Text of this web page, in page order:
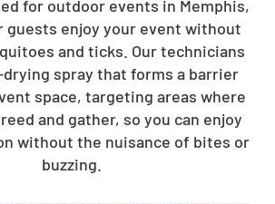
for outdoor events in Memphis,
guests enjoy your event without
and ticks. Our technicians
drying spray that forms a barrier
space, targeting areas where
and gather, so you can enjoy
without the nuisance of bites or
buzzing.